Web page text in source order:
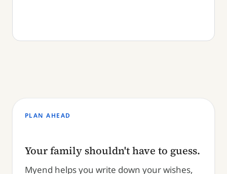
PLAN AHEAD
Your family shouldn't have to guess.
Myend helps you write down your wishes,